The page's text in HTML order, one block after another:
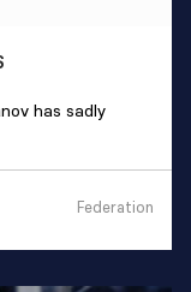
has sadly
Federation